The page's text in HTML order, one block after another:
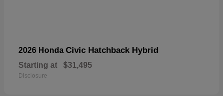
2026 Honda Civic Hatchback Hybrid
Starting at $31,495
Disclosure